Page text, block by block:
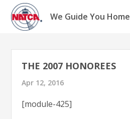
Skip
content
We Guide You Home
THE 2007 HONOREES
Apr 12, 2016
[module-425]